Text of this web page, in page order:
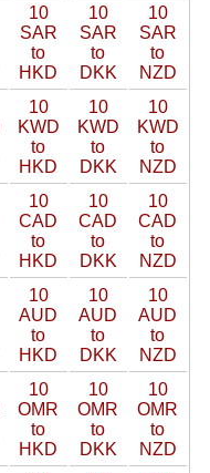
10
SAR
to
HKD
10
SAR
to
DKK
10
SAR
to
NZD
10
KWD
to
HKD
10
KWD
to
DKK
10
KWD
to
NZD
10
CAD
to
HKD
10
CAD
to
DKK
10
CAD
to
NZD
10
AUD
to
HKD
10
AUD
to
DKK
10
AUD
to
NZD
10
OMR
to
HKD
10
OMR
to
DKK
10
OMR
to
NZD